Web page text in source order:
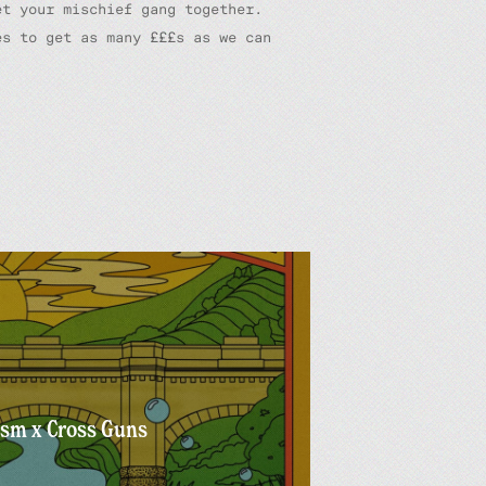
your mischief gang together.
get as many £££s as we can
x Cross Guns